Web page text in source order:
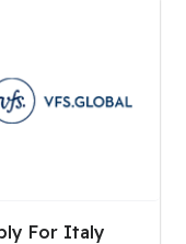
For Italy